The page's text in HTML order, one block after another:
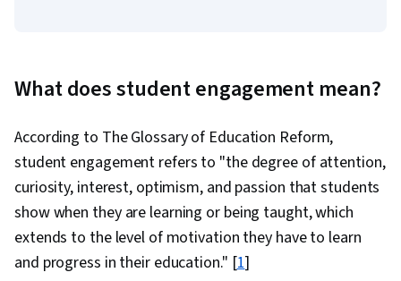
What does student engagement mean?
According to The Glossary of Education Reform,
student engagement refers to "the degree of attention,
curiosity, interest, optimism, and passion that students
show when they are learning or being taught, which
extends to the level of motivation they have to learn
and progress in their education." [1]